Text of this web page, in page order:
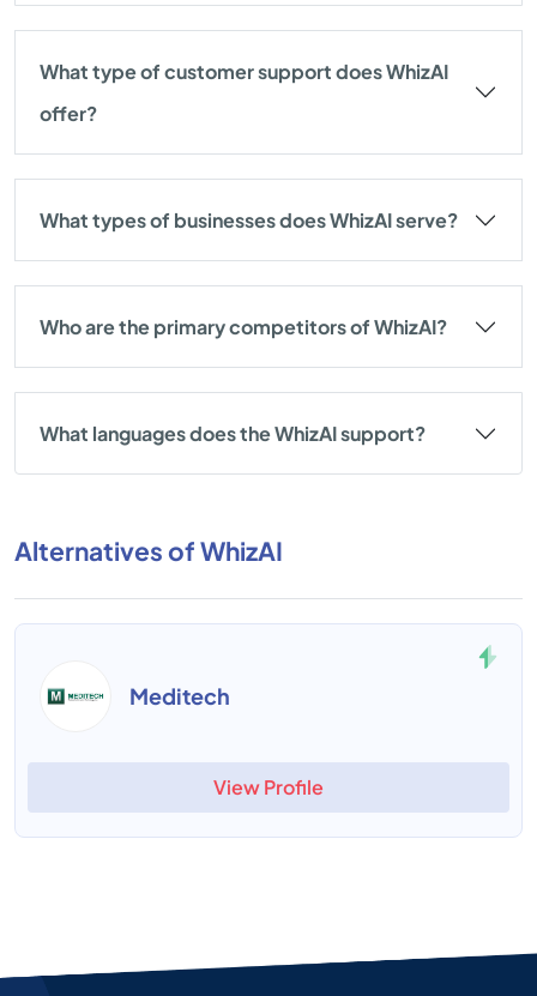
What type of customer support does WhizAI
offer?
What types of businesses does WhizAI serve?
Who are the primary competitors of WhizAI?
What languages does the WhizAI support?
Alternatives of WhizAI
Meditech
View Profile